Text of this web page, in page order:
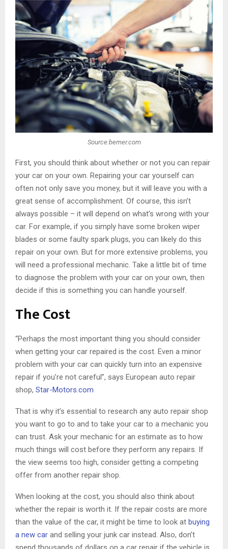
Source:bemer.com
First, you should think about whether or not you can repair
your car on your own. Repairing your car yourself can
often not only save you money, but it will leave you with a
great sense of accomplishment. Of course, this isn’t
always possible – it will depend on what’s wrong with your
car. For example, if you simply have some broken wiper
blades or some faulty spark plugs, you can likely do this
repair on your own. But for more extensive problems, you
will need a professional mechanic. Take a little bit of time
to diagnose the problem with your car on your own, then
decide if this is something you can handle yourself.
The Cost
“Perhaps the most important thing you should consider
when getting your car repaired is the cost. Even a minor
problem with your car can quickly turn into an expensive
repair if you’re not careful”, says European auto repair
shop, Star-Motors.com
That is why it’s essential to research any auto repair shop
you want to go to and to take your car to a mechanic you
can trust. Ask your mechanic for an estimate as to how
much things will cost before they perform any repairs. If
the view seems too high, consider getting a competing
offer from another repair shop.
When looking at the cost, you should also think about
whether the repair is worth it. If the repair costs are more
than the value of the car, it might be time to look at buying
a new car and selling your junk car instead. Also, don’t